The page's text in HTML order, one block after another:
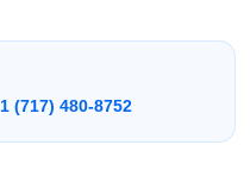
1 (717) 480-8752